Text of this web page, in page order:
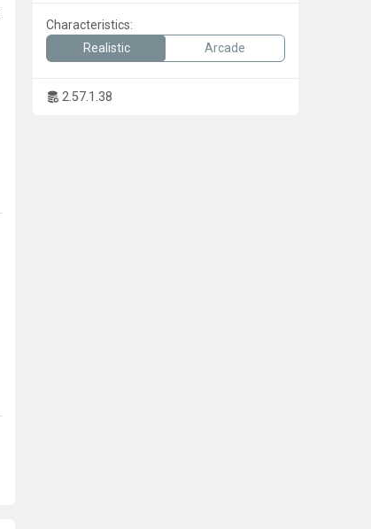
Characteristics:
Realistic
Arcade
2.57.1.38